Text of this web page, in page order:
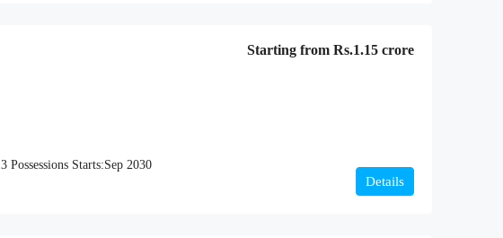
Starting from Rs.1.15 crore
Possessions Starts:Sep 2030
Details